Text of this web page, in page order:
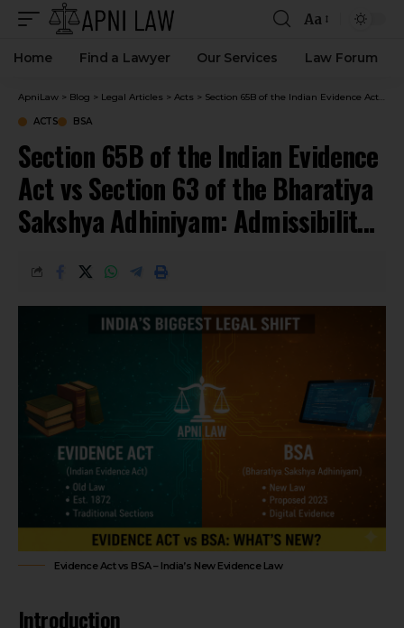
Aa
Home Find a Lawyer Our Services Law Forum
ApniLaw > Blog > Legal Articles > Acts > Section 65B of the Indian Evidence Act vs Section 63 of the Bharatiya Sakshya Adhiniyam: Admissibility Electronic Evidence
ACTS BSA
Section 65B of the Indian Evidence
Act vs Section 63 of the Bharatiya
Sakshya Adhiniyam: Admissibility
Evidence Act vs BSA – India’s New Evidence Law
Introduction